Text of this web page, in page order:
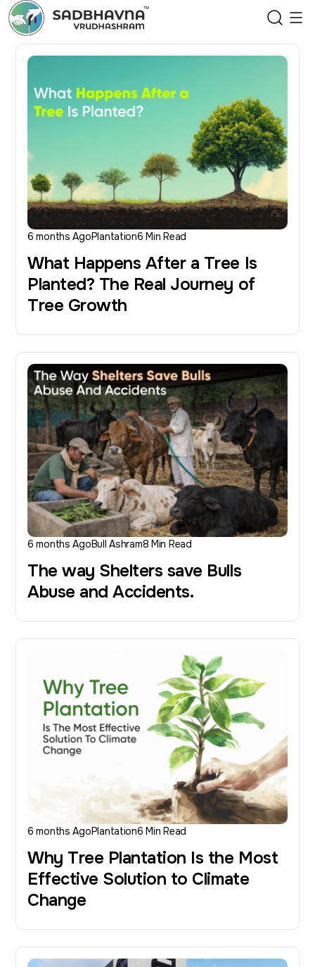
6 months AgoPlantation6 Min Read
What Happens After a Tree Is
Planted? The Real Journey of
Tree Growth
6 months AgoBull Ashram8 Min Read
The way Shelters save Bulls
Abuse and Accidents.
6 months AgoPlantation6 Min Read
Why Tree Plantation Is the Most
Effective Solution to Climate
Change